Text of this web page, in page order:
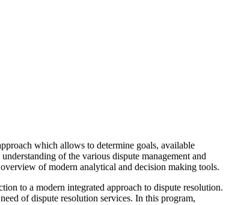
which allows to determine goals, available
of the various dispute management and
of modern analytical and decision making tools.
to a modern integrated approach to dispute resolution.
of dispute resolution services. In this program,